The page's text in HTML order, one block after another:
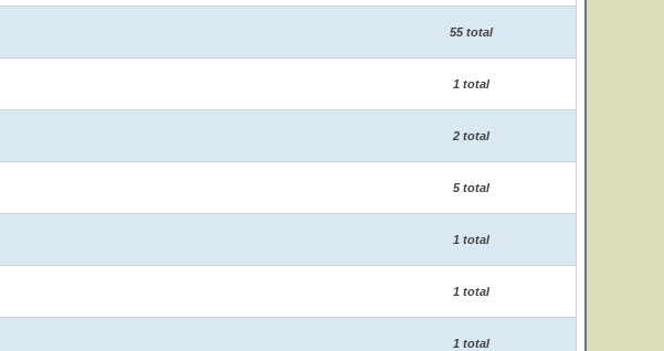
55 total
1 total
2 total
5 total
1 total
1 total
1 total